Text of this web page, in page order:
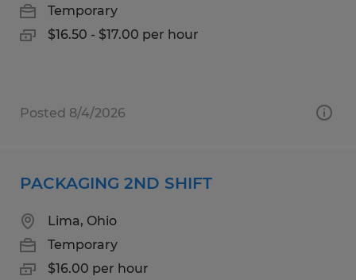
Temporary
$16.50 - $17.00 per hour
Posted 8/4/2026
PACKAGING 2ND SHIFT
Lima, Ohio
Temporary
$16.00 per hour